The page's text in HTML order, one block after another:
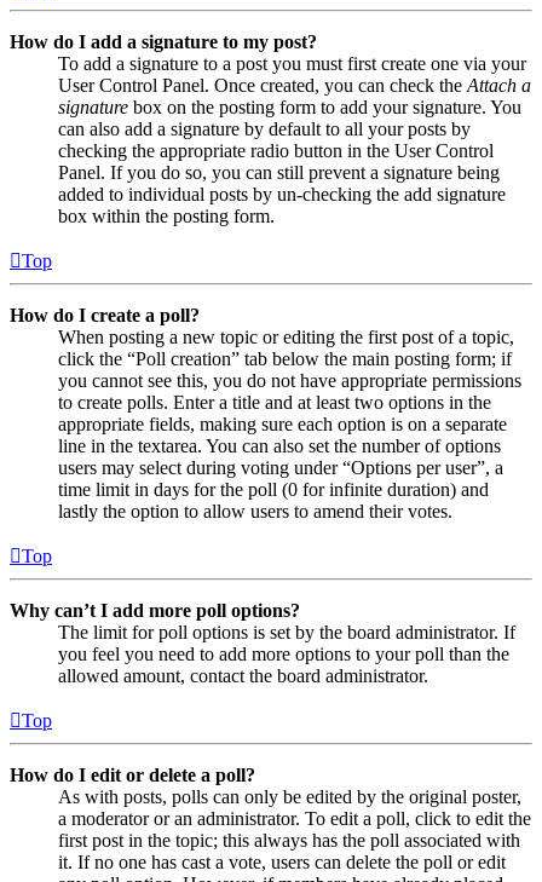
How do I add a signature to my post?
To add a signature to a post you must first create one via your
User Control Panel. Once created, you can check the Attach a
signature box on the posting form to add your signature. You
can also add a signature by default to all your posts by
checking the appropriate radio button in the User Control
Panel. If you do so, you can still prevent a signature being
added to individual posts by un-checking the add signature
box within the posting form.
Top
How do I create a poll?
When posting a new topic or editing the first post of a topic,
click the “Poll creation” tab below the main posting form; if
you cannot see this, you do not have appropriate permissions
to create polls. Enter a title and at least two options in the
appropriate fields, making sure each option is on a separate
line in the textarea. You can also set the number of options
users may select during voting under “Options per user”, a
time limit in days for the poll (0 for infinite duration) and
lastly the option to allow users to amend their votes.
Top
Why can’t I add more poll options?
The limit for poll options is set by the board administrator. If
you feel you need to add more options to your poll than the
allowed amount, contact the board administrator.
Top
How do I edit or delete a poll?
As with posts, polls can only be edited by the original poster,
a moderator or an administrator. To edit a poll, click to edit the
first post in the topic; this always has the poll associated with
it. If no one has cast a vote, users can delete the poll or edit